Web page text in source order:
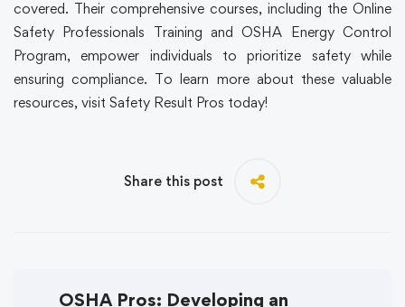
covered. Their comprehensive courses, including the Online
Safety Professionals Training and OSHA Energy Control
Program, empower individuals to prioritize safety while
ensuring compliance. To learn more about these valuable
resources, visit Safety Result Pros today!
Share this post
OSHA Pros: Developing an